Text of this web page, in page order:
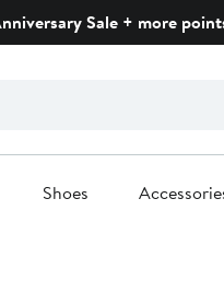
Sale + more
Shoes